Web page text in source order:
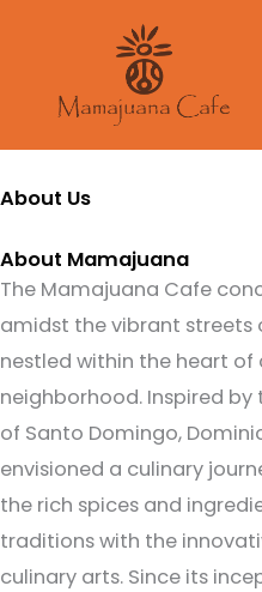
About Us
About Mamajuana
The Mamajuana Cafe
amidst the vibrant streets
nestled within the heart
neighborhood. Inspired
of Santo Domingo,
envisioned a culinary
the rich spices and
traditions with the
culinary arts. Since its